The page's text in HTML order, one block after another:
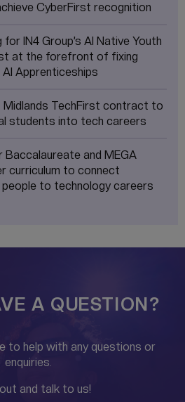
CyberFirst recognition
IN4 Group’s AI Native Youth
at the forefront of fixing
AI Apprenticeships
Midlands TechFirst contract to
students into tech careers
and MEGA
curriculum to connect
to technology careers
A QUESTION?
to help with any questions or
enquiries.
and talk to us!